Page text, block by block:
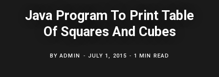
Java Program To Print Table
Of Squares And Cubes
BYADMIN JULY 1, 2015 1 MIN READ